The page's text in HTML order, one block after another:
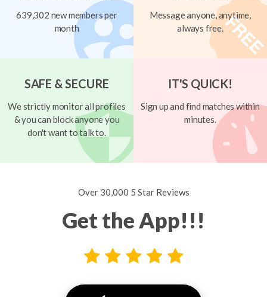
639,302 new members per
month
Message anyone, anytime,
always free.
SAFE & SECURE
We strictly monitor all profiles
& you can block anyone you
don't want to talk to.
IT'S QUICK!
Sign up and find matches within
minutes.
Over 30,000 5 Star Reviews
Get the App!!!